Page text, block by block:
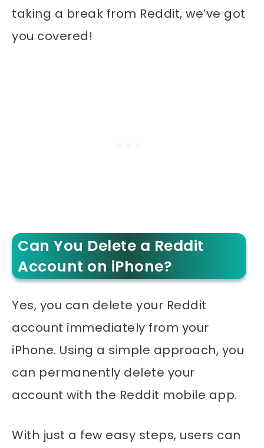
taking a break from Reddit, we’ve got
you covered!
Can You Delete a Reddit
Account on iPhone?
Yes, you can delete your Reddit
account immediately from your
iPhone. Using a simple approach, you
can permanently delete your
account with the Reddit mobile app.
With just a few easy steps, users can